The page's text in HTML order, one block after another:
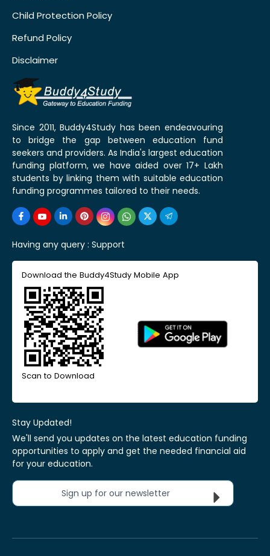
Child Protection Policy
Refund Policy
Disclaimer
Since 2011, Buddy4Study has been endeavouring
to bridge the gap between education fund
seekers and providers. As India's largest education
funding platform, we have aided over 17+ Lakh
students by linking them with suitable education
funding programmes tailored to their needs.
Having any query : Support
Download the Buddy4Study Mobile App
Scan to Download
Stay Updated!
We'll send you updates on the latest education funding
opportunities to apply and get the needed financial aid
for your education.
Sign up for our newsletter